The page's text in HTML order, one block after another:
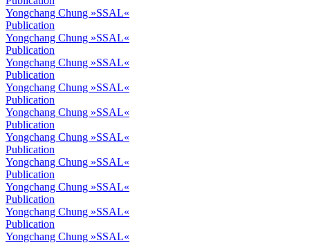
Yongchang Chung »SSAL«
Publication
Yongchang Chung »SSAL«
Publication
Yongchang Chung »SSAL«
Publication
Yongchang Chung »SSAL«
Publication
Yongchang Chung »SSAL«
Publication
Yongchang Chung »SSAL«
Publication
Yongchang Chung »SSAL«
Publication
Yongchang Chung »SSAL«
Publication
Yongchang Chung »SSAL«
Publication
Yongchang Chung »SSAL«